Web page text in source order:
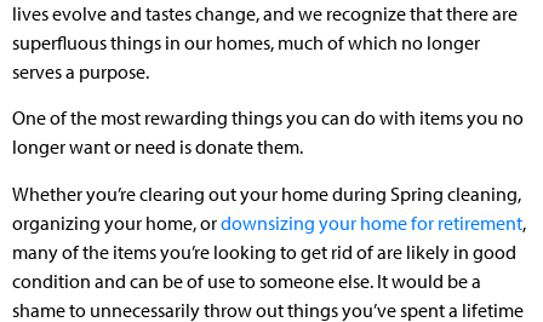
lives evolve and tastes change, and we recognize that there are
superfluous things in our homes, much of which no longer
serves a purpose.
One of the most rewarding things you can do with items you no
longer want or need is donate them.
Whether you’re clearing out your home during Spring cleaning,
organizing your home, ordownsizing your home for retirement,
many of the items you’re looking to get rid of are likely in good
condition and can be of use to someone else. It would be a
shame to unnecessarily throw out things you’ve spent a lifetime